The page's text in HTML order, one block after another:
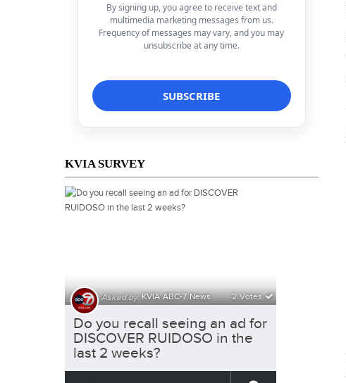
By signing up, you agree to receive text and
multimedia marketing messages from us.
Frequency of messages may vary, and you may
unsubscribe at any time.
KVIA SURVEY